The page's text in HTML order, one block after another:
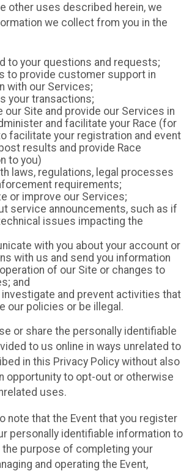
other uses described herein, we
we collect from you in the
to your questions and requests;
to provide customer support in
with our Services;
your transactions;
our Site and provide our Services in
and facilitate your Race (for
facilitate your registration and event
results and provide Race
to you)
laws, regulations, legal processes
requirements;
or improve our Services;
service announcements, such as if
issues impacting the
with you about your account or
with us and send you information
of our Site or changes to
and
and prevent activities that
our policies or be illegal.
or share the personally identifiable
to us online in ways unrelated to
in this Privacy Policy without also
opportunity to opt-out or otherwise
uses.
note that the Event that you register
personally identifiable information to
purpose of completing your
and operating the Event,